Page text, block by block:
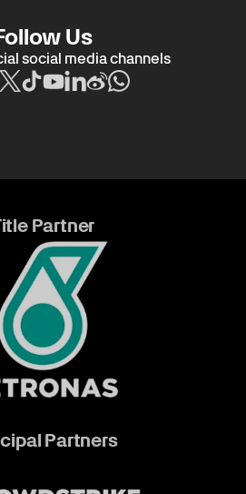
Us
social media channels
Partner
Partners